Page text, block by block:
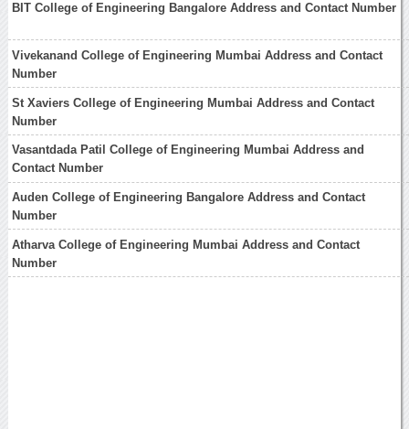
BIT College of Engineering Bangalore Address and Contact Number
Vivekanand College of Engineering Mumbai Address and Contact
Number
St Xaviers College of Engineering Mumbai Address and Contact
Number
Vasantdada Patil College of Engineering Mumbai Address and
Contact Number
Auden College of Engineering Bangalore Address and Contact
Number
Atharva College of Engineering Mumbai Address and Contact
Number